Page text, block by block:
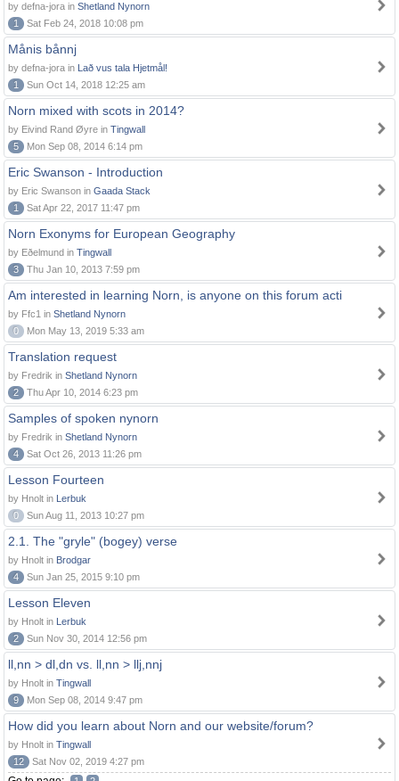
by defna-jora in Shetland Nynorn
1
Sat Feb 24, 2018 10:08 pm
Månis bånnj
by defna-jora in Lað vus tala Hjetmål!
1
Sun Oct 14, 2018 12:25 am
Norn mixed with scots in 2014?
by Eivind Rand Øyre in Tingwall
5
Mon Sep 08, 2014 6:14 pm
Eric Swanson - Introduction
by Eric Swanson in Gaada Stack
1
Sat Apr 22, 2017 11:47 pm
Norn Exonyms for European Geography
by Eðelmund in Tingwall
3
Thu Jan 10, 2013 7:59 pm
Am interested in learning Norn, is anyone on this forum acti
by Ffc1 in Shetland Nynorn
0
Mon May 13, 2019 5:33 am
Translation request
by Fredrik in Shetland Nynorn
2
Thu Apr 10, 2014 6:23 pm
Samples of spoken nynorn
by Fredrik in Shetland Nynorn
4
Sat Oct 26, 2013 11:26 pm
Lesson Fourteen
by Hnolt in Lerbuk
0
Sun Aug 11, 2013 10:27 pm
2.1. The "gryle" (bogey) verse
by Hnolt in Brodgar
4
Sun Jan 25, 2015 9:10 pm
Lesson Eleven
by Hnolt in Lerbuk
2
Sun Nov 30, 2014 12:56 pm
ll,nn > dl,dn vs. ll,nn > llj,nnj
by Hnolt in Tingwall
9
Mon Sep 08, 2014 9:47 pm
How did you learn about Norn and our website/forum?
by Hnolt in Tingwall
12
Sat Nov 02, 2019 4:27 pm